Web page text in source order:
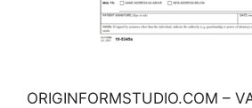
ORIGINFORMSTUDIO.COM –